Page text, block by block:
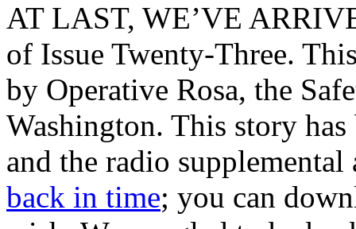
AT LAST, WE’VE
of Issue Twenty-Three.
by Operative Rosa, the
Washington. This story
and the radio
back in time; you can